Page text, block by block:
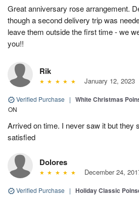
Great anniversary rose arrangement.
though a second delivery trip was
leave them outside the first time - we
you!!
Rik
January 12, 2023
Verified Purchase | White Christmas
ON
Arrived on time. I never saw it but they
satisfied
Dolores
December 24,
Verified Purchase | Holiday Classic